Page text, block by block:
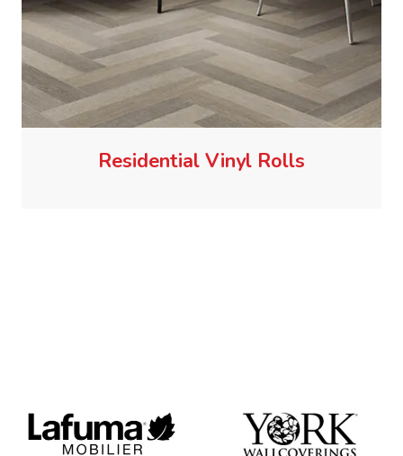
Residential Vinyl Rolls